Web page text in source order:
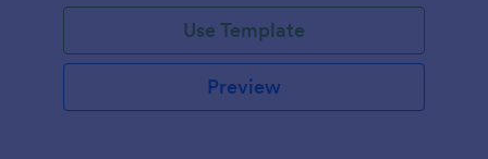
receipt form aims to help landlords create a simple
and professional rent receipt form they can easily
utilize for their renting business. It will gather
information such as the name of the landlord, the
name of the tenant, payment method, amount or
Use Template
Preview